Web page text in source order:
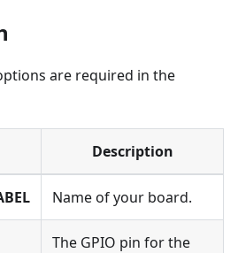
are required in the
Description
Name of your board.
The GPIO pin for the